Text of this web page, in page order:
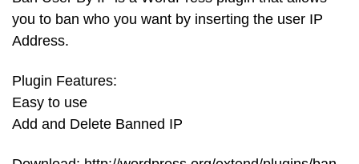
you to ban who you want by inserting the user IP
Address.
Plugin Features:
Easy to use
Add and Delete Banned IP